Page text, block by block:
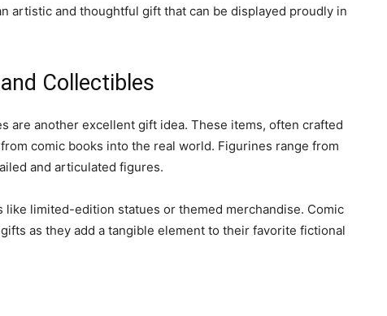
artistic and thoughtful gift that can be displayed proudly in
Collectibles
are another excellent gift idea. These items, often crafted
comic books into the real world. Figurines range from
and articulated figures.
like limited-edition statues or themed merchandise. Comic
as they add a tangible element to their favorite fictional